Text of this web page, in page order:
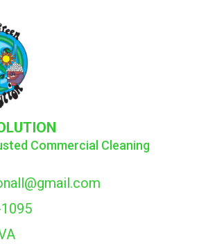
Commercial Cleaning